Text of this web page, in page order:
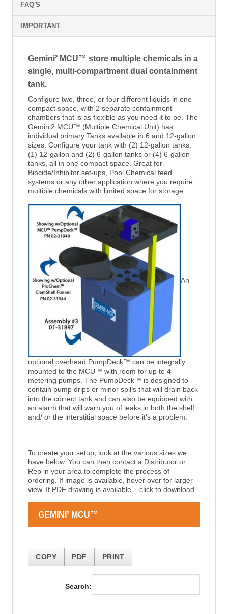
FAQ'S
IMPORTANT
Gemini² MCU™ store multiple chemicals in a
single, multi-compartment dual containment
tank.
Configure two, three, or four different liquids in one
compact space, with 2 separate containment
chambers that is as flexible as you need it to be. The
Gemini2 MCU™ (Multiple Chemical Unit) has
individual primary Tanks available in 6 and 12-gallon
sizes. Configure your tank with (2) 12-gallon tanks,
(1) 12-gallon and (2) 6-gallon tanks or (4) 6-gallon
tanks, all in one compact space. Great for
Biocide/Inhibitor set-ups, Pool Chemical feed
systems or any other application where you require
multiple chemicals with limited space for storage.
An
optional overhead PumpDeck™ can be integrally
mounted to the MCU™ with room for up to 4
metering pumps. The PumpDeck™ is designed to
contain pump drips or minor spills that will drain back
into the correct tank and can also be equipped with
an alarm that will warn you of leaks in both the shelf
and/ or the interstitial space before it’s a problem.
To create your setup, look at the various sizes we
have below. You can then contact a Distributor or
Rep in your area to complete the process of
ordering. If image is available, hover over for larger
view. If PDF drawing is available – click to download.
GEMINI² MCU™
COPY PDF PRINT
Search: